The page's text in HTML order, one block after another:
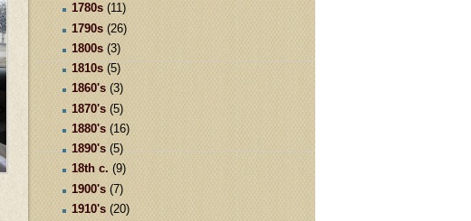
1780s (11)
1790s (26)
1800s (3)
1810s (5)
1860's (3)
1870's (5)
1880's (16)
1890's (5)
18th c. (9)
1900's (7)
1910's (20)